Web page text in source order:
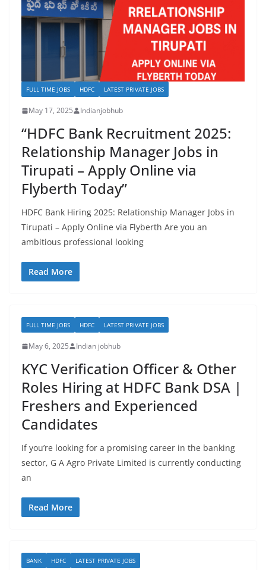
FULL TIME JOBS HDFC LATEST PRIVATE JOBS
May 17, 2025 Indianjobhub
“HDFC Bank Recruitment 2025:
Relationship Manager Jobs in
Tirupati – Apply Online via
Flyberth Today”
HDFC Bank Hiring 2025: Relationship Manager Jobs in
Tirupati – Apply Online via Flyberth Are you an
ambitious professional looking
Read More
FULL TIME JOBS HDFC LATEST PRIVATE JOBS
May 6, 2025 Indian jobhub
KYC Verification Officer & Other
Roles Hiring at HDFC Bank DSA |
Freshers and Experienced
Candidates
If you’re looking for a promising career in the banking
sector, G A Agro Private Limited is currently conducting
an
Read More
BANK HDFC LATEST PRIVATE JOBS